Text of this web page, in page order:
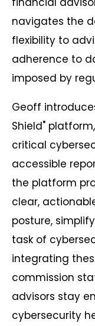
navigates the
flexibility to
adherence to
imposed by
Geoff
Shield"
critical
accessible
the platform
clear,
posture,
task of
integrating
commission
advisors stay
cybersecurity